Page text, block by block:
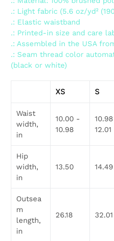
.: Light fabric (5.6 oz/yd²
.: Elastic waistband
.: Printed-in size and care
.: Assembled in the USA
.: Seam thread color
(black or white)
XS S
Waist
width,
in
10.00 -
10.98
12.01
Hip
width,
in
13.50 14.49
Outsea
m
length,
in
26.18 32.01